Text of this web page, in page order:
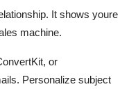
It shows youre
machine.
or
Personalize subject